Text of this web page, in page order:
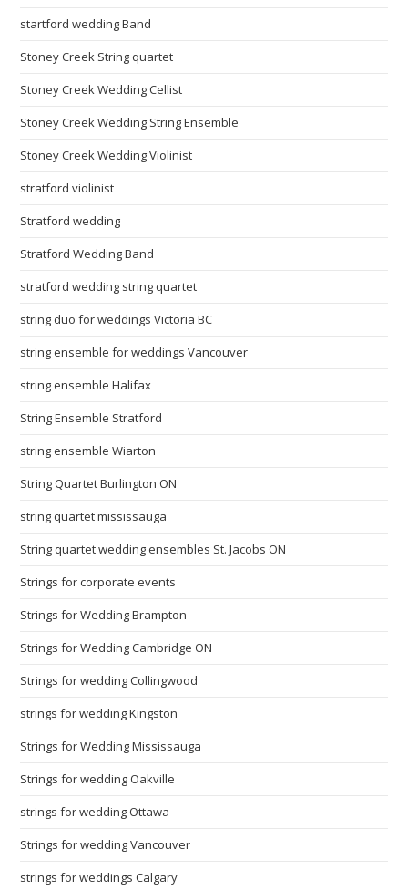
startford wedding Band
Stoney Creek String quartet
Stoney Creek Wedding Cellist
Stoney Creek Wedding String Ensemble
Stoney Creek Wedding Violinist
stratford violinist
Stratford wedding
Stratford Wedding Band
stratford wedding string quartet
string duo for weddings Victoria BC
string ensemble for weddings Vancouver
string ensemble Halifax
String Ensemble Stratford
string ensemble Wiarton
String Quartet Burlington ON
string quartet mississauga
String quartet wedding ensembles St. Jacobs ON
Strings for corporate events
Strings for Wedding Brampton
Strings for Wedding Cambridge ON
Strings for wedding Collingwood
strings for wedding Kingston
Strings for Wedding Mississauga
Strings for wedding Oakville
strings for wedding Ottawa
Strings for wedding Vancouver
strings for weddings Calgary